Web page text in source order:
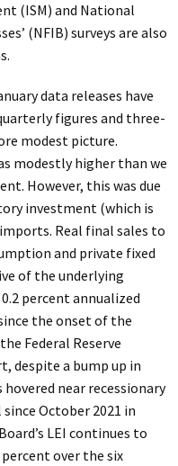
(ISM) and National
(NFIB) surveys are also
data releases have
figures and three-
modest picture.
modestly higher than we
However, this was due
investment (which is
Real final sales to
and private fixed
of the underlying
percent annualized
the onset of the
Federal Reserve
despite a bump up in
near recessionary
October 2021 in
LEI continues to
over the six